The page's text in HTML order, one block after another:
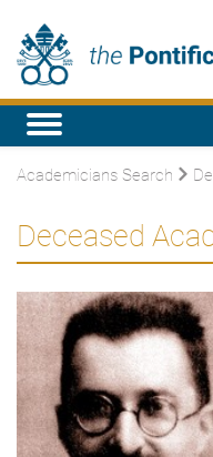
Academicians Search
Deceased